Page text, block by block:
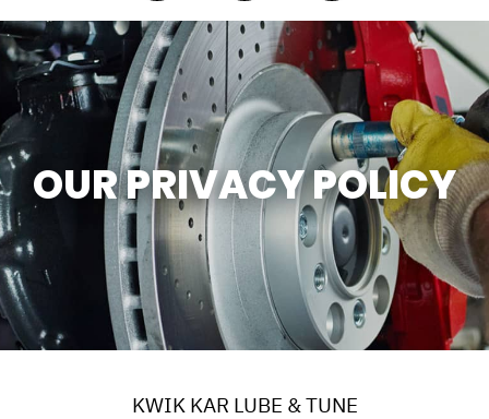
OUR PRIVACY POLICY
KWIK KAR LUBE & TUNE